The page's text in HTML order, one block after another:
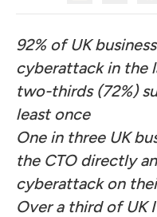
92% of UK
cyberattack in the
two-thirds (72%)
least once
One in three UK
the CTO directly
cyberattack on
Over a third of UK